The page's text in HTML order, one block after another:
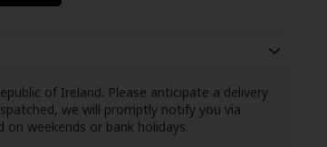
of Ireland. Please anticipate a delivery
we will promptly notify you via
weekends or bank holidays.